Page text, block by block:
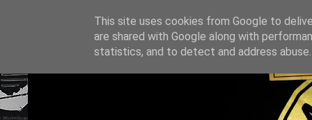
This site uses cookies from Google to
are shared with Google along with
statistics, and to detect and address abuse.